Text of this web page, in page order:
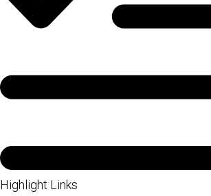
Highlight Links